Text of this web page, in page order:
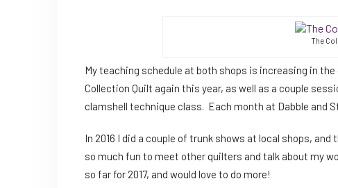
The
My teaching schedule at both shops is increasing in
Collection Quilt again this year, as well as a couple
clamshell technique class. Each month at Dabble and
In 2016 I did a couple of trunk shows at local shops,
so much fun to meet other quilters and talk about my
so far for 2017, and would love to do more!